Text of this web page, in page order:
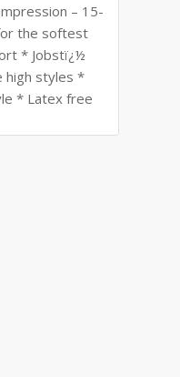
– 15-
the softest
* Jobstï¿½
high styles *
* Latex free